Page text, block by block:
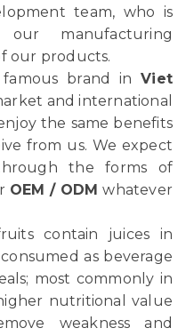
team, who is
our manufacturing
our products.
brand inViet
and international
the same benefits
from us. We expect
the forms of
OEM / ODM whatever
contain juices in
as beverage
most commonly in
nutritional value
weakness and